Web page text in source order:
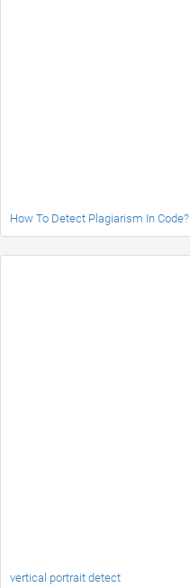
How To Detect Plagiarism In Code?
vertical portrait detect